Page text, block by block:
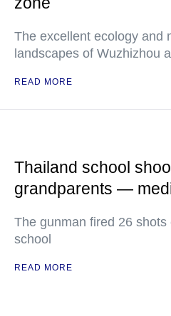
The excellent ecology and
landscapes of Wuzhizhou
READ MORE
Thailand school
grandparents —
The gunman fired 26
school
READ MORE